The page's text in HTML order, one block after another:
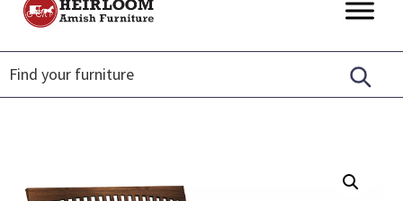
Heirloom
Furniture
Amish
Furniture
in
Florida